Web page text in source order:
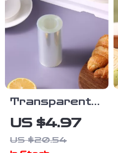
Transparent
Cake Collar
Roll – Clear
Wrapping Tape
US $4.97
US $20.54